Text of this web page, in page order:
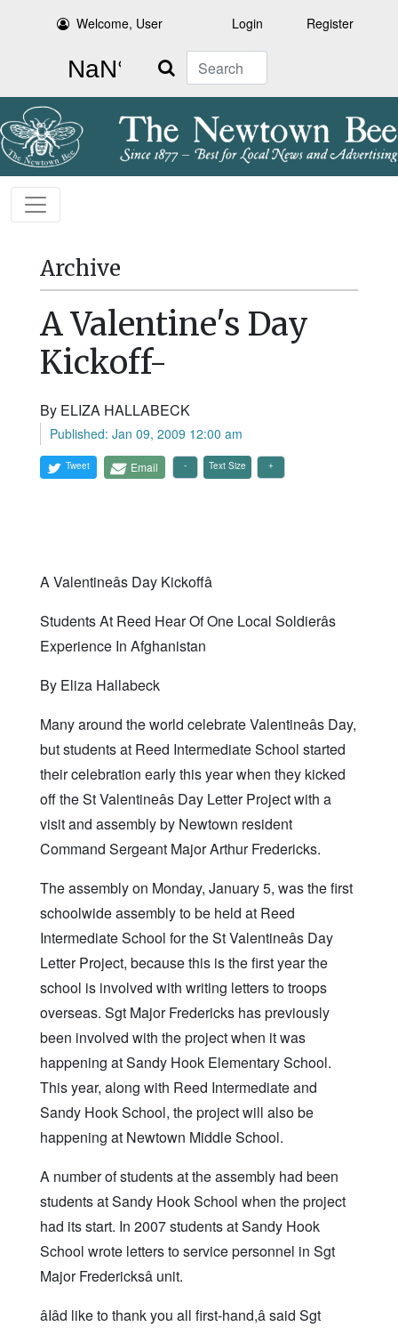
Welcome, User Login Register
Search
Archive
A Valentine's Day
Kickoff-
By ELIZA HALLABECK
Published: Jan 09, 2009 12:00 am
Tweet Email Text Size
A Valentineâs Day Kickoffâ
Students At Reed Hear Of One Local Soldierâs
Experience In Afghanistan
By Eliza Hallabeck
Many around the world celebrate Valentineâs Day,
but students at Reed Intermediate School started
their celebration early this year when they kicked
off the St Valentineâs Day Letter Project with a
visit and assembly by Newtown resident
Command Sergeant Major Arthur Fredericks.
The assembly on Monday, January 5, was the first
schoolwide assembly to be held at Reed
Intermediate School for the St Valentineâs Day
Letter Project, because this is the first year the
school is involved with writing letters to troops
overseas. Sgt Major Fredericks has previously
been involved with the project when it was
happening at Sandy Hook Elementary School.
This year, along with Reed Intermediate and
Sandy Hook School, the project will also be
happening at Newtown Middle School.
A number of students at the assembly had been
students at Sandy Hook School when the project
had its start. In 2007 students at Sandy Hook
School wrote letters to service personnel in Sgt
Major Fredericksâ unit.
âIâd like to thank you all first-hand,â said Sgt